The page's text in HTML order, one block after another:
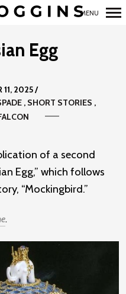
MENU
Egg
11, 2025/
SHORT STORIES
of a second
Egg,” which follows
“Mockingbird.”
.